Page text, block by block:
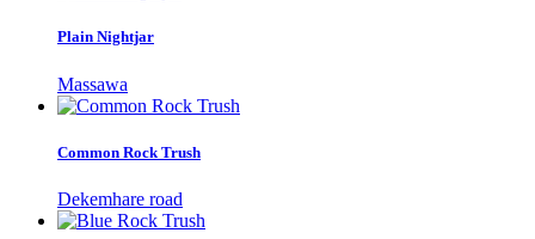
Plain Nightjar
Massawa
Common Rock Trush
Dekemhare road